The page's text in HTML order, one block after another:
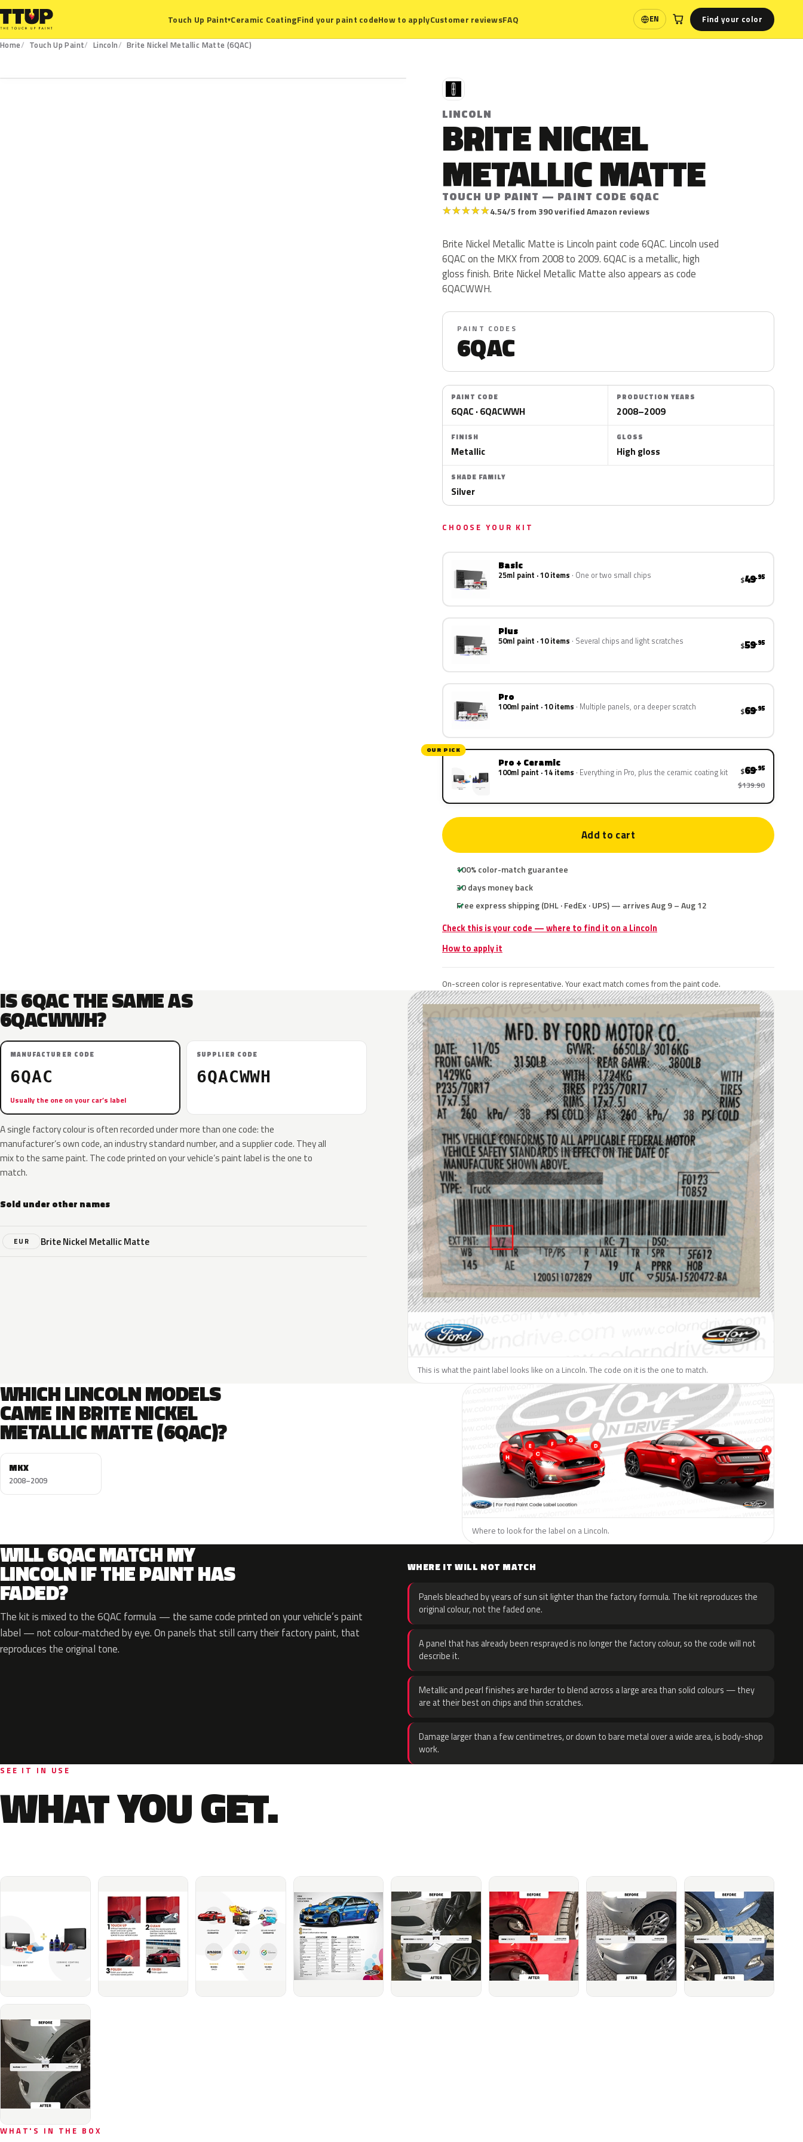
Touch Up Paint▾Ceramic CoatingFind your paint codeHow to applyCustomer reviewsFAQ EN
Language Find your color
Home Touch Up Paint Lincoln
Brite Nickel Metallic Matte (6QAC)
L
LINCOLN
BRITE NICKEL
METALLIC MATTE
TOUCH UP PAINT — PAINT CODE 6QAC
★★★★★4.54/5 from 390 verified Amazon reviews
Brite Nickel Metallic Matte is Lincoln paint code 6QAC. Lincoln used
6QAC on the MKX from 2008 to 2009. 6QAC is a metallic, high
gloss finish. Brite Nickel Metallic Matte also appears as code
6QACWWH.
PAINT CODES
6QAC
PAINT CODE
6QAC · 6QACWWH
PRODUCTION YEARS
2008–2009
FINISH
Metallic
GLOSS
High gloss
SHADE FAMILY
Silver
CHOOSE YOUR KIT
Basic
25ml paint · 10 items One or two small chips $49.95
Plus
50ml paint · 10 items Several chips and light scratches $59.95
Pro
100ml paint · 10 items Multiple panels, or a deeper scratch $69.95
OUR PICK
Pro + Ceramic
100ml paint · 14 items Everything in Pro, plus the ceramic coating kit $69.95
$139.90
Add to cart
100% color-match guarantee
30 days money back
Free express shipping (DHL · FedEx · UPS) — arrives Aug 9 – Aug 12
Check this is your code — where to find it on a Lincoln
How to apply it
On-screen color is representative. Your exact match comes from the paint code.
IS 6QAC THE SAME AS
6QACWWH?
MANUFACTURER CODE
6QAC
Usually the one on your car’s label
SUPPLIER CODE
6QACWWH
A single factory colour is often recorded under more than one code: the
manufacturer’s own code, an industry standard number, and a supplier code. They all
mix to the same paint. The code printed on your vehicle’s paint label is the one to
match.
Sold under other names
EUR Brite Nickel Metallic Matte
This is what the paint label looks like on a Lincoln. The code on it is the one to match.
WHICH LINCOLN MODELS
CAME IN BRITE NICKEL
METALLIC MATTE (6QAC)?
MKX
2008–2009
Where to look for the label on a Lincoln.
WILL 6QAC MATCH MY
LINCOLN IF THE PAINT HAS
FADED?
The kit is mixed to the 6QAC formula — the same code printed on your vehicle’s paint
label — not colour-matched by eye. On panels that still carry their factory paint, that
reproduces the original tone.
WHERE IT WILL NOT MATCH
Panels bleached by years of sun sit lighter than the factory formula. The kit reproduces the
original colour, not the faded one.
A panel that has already been resprayed is no longer the factory colour, so the code will not
describe it.
Metallic and pearl finishes are harder to blend across a large area than solid colours — they
are at their best on chips and thin scratches.
Damage larger than a few centimetres, or down to bare metal over a wide area, is body-shop
work.
SEE IT IN USE
WHAT YOU GET.
WHAT'S IN THE BOX